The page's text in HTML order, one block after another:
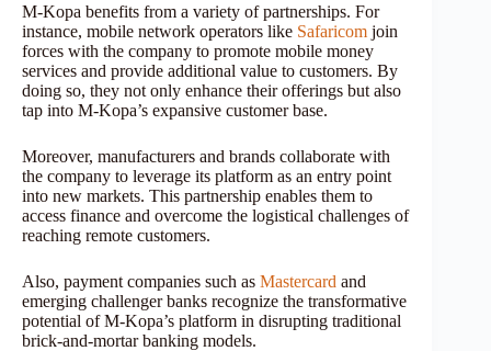
M-Kopa benefits from a variety of partnerships. For
instance, mobile network operators like Safaricom join
forces with the company to promote mobile money
services and provide additional value to customers. By
doing so, they not only enhance their offerings but also
tap into M-Kopa’s expansive customer base.
Moreover, manufacturers and brands collaborate with
the company to leverage its platform as an entry point
into new markets. This partnership enables them to
access finance and overcome the logistical challenges of
reaching remote customers.
Also, payment companies such as Mastercard and
emerging challenger banks recognize the transformative
potential of M-Kopa’s platform in disrupting traditional
brick-and-mortar banking models.